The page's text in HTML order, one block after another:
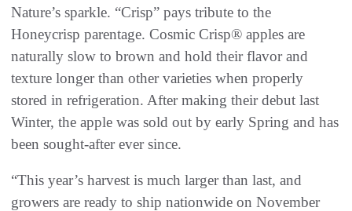
Nature’s sparkle. “Crisp” pays tribute to the
Honeycrisp parentage. Cosmic Crisp® apples are
naturally slow to brown and hold their flavor and
texture longer than other varieties when properly
stored in refrigeration. After making their debut last
Winter, the apple was sold out by early Spring and has
been sought-after ever since.
“This year’s harvest is much larger than last, and
growers are ready to ship nationwide on November